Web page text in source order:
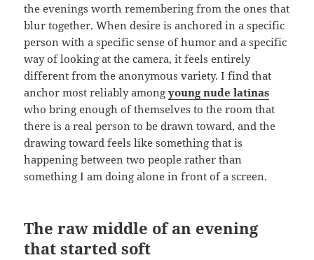
the evenings worth remembering from the ones that
blur together. When desire is anchored in a specific
person with a specific sense of humor and a specific
way of looking at the camera, it feels entirely
different from the anonymous variety. I find that
anchor most reliably amongyoung nude latinas
who bring enough of themselves to the room that
there is a real person to be drawn toward, and the
drawing toward feels like something that is
happening between two people rather than
something I am doing alone in front of a screen.
The raw middle of an evening
that started soft